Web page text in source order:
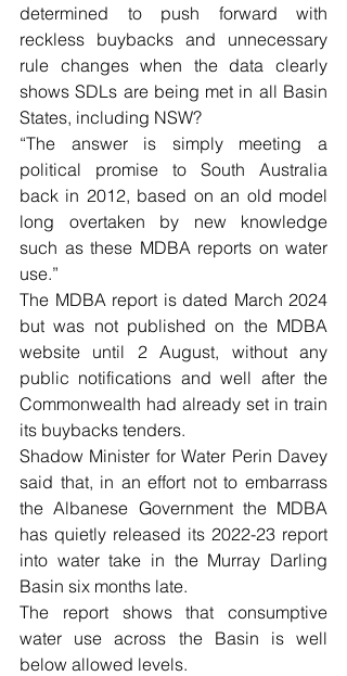
determined to push forward with
reckless buybacks and unnecessary
rule changes when the data clearly
shows SDLs are being met in all Basin
States, including NSW?
“The answer is simply meeting a
political promise to South Australia
back in 2012, based on an old model
long overtaken by new knowledge
such as these MDBA reports on water
use.”
The MDBA report is dated March 2024
but was not published on the MDBA
website until 2 August, without any
public notifications and well after the
Commonwealth had already set in train
its buybacks tenders.
Shadow Minister for Water Perin Davey
said that, in an effort not to embarrass
the Albanese Government the MDBA
has quietly released its 2022-23 report
into water take in the Murray Darling
Basin six months late.
The report shows that consumptive
water use across the Basin is well
below allowed levels.